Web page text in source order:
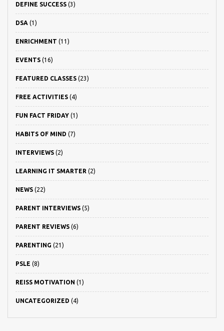
DEFINE SUCCESS (3)
DSA (1)
ENRICHMENT (11)
EVENTS (16)
FEATURED CLASSES (23)
FREE ACTIVITIES (4)
FUN FACT FRIDAY (1)
HABITS OF MIND (7)
INTERVIEWS (2)
LEARNING IT SMARTER (2)
NEWS (22)
PARENT INTERVIEWS (5)
PARENT REVIEWS (6)
PARENTING (21)
PSLE (8)
REISS MOTIVATION (1)
UNCATEGORIZED (4)